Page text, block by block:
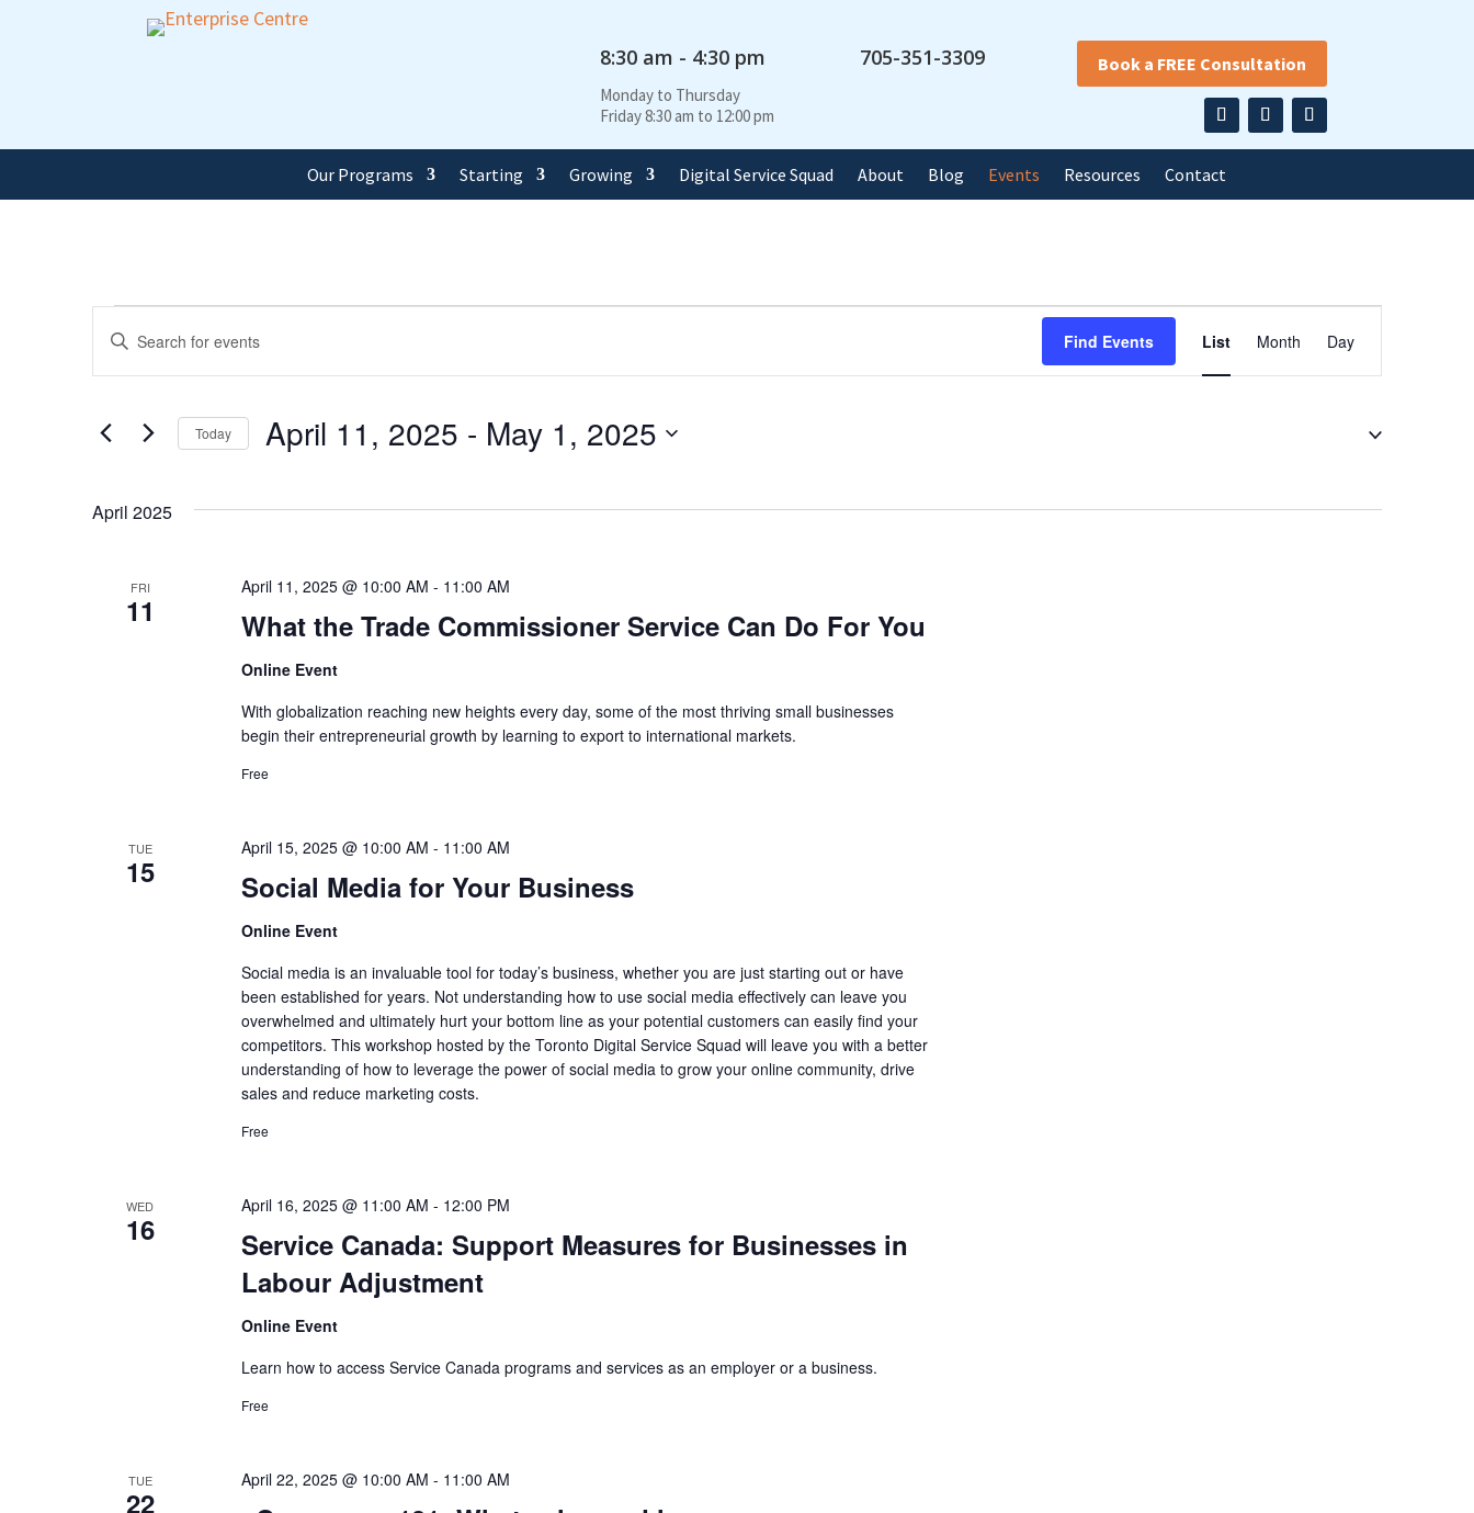
8:30 am - 4:30 pm
Monday to Thursday
Friday 8:30 am to 12:00 pm
705-351-3309 Book a FREE Consultation
Our Programs Starting Growing Digital Service Squad About Blog Events Resources Contact
Events
Events
Search
and
Navigation
Enter
for
by
Find Events
Views
List Month Day
Today April 11, 2025 - May 1, 2025
April 2025
FRI
11 What the Trade Commissioner Service Can Do For You
April 11, 2025 @ 10:00 AM - 11:00 AM
Online Event
With globalization reaching new heights every day, some of the most thriving small businesses
begin their entrepreneurial growth by learning to export to international markets.
Free
TUE
15 Social Media for Your Business
April 15, 2025 @ 10:00 AM - 11:00 AM
Online Event
Social media is an invaluable tool for today’s business, whether you are just starting out or have
been established for years. Not understanding how to use social media effectively can leave you
overwhelmed and ultimately hurt your bottom line as your potential customers can easily find your
competitors. This workshop hosted by the Toronto Digital Service Squad will leave you with a better
understanding of how to leverage the power of social media to grow your online community, drive
sales and reduce marketing costs.
Free
WED
16
Service Canada: Support Measures for Businesses in
Labour Adjustment
April 16, 2025 @ 11:00 AM - 12:00 PM
Online Event
Learn how to access Service Canada programs and services as an employer or a business.
Free
TUE
22
April 22, 2025 @ 10:00 AM - 11:00 AM